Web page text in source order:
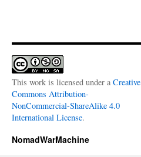
This work is licensed under a Creative
Commons Attribution-
NonCommercial-ShareAlike 4.0
International License.
NomadWarMachine